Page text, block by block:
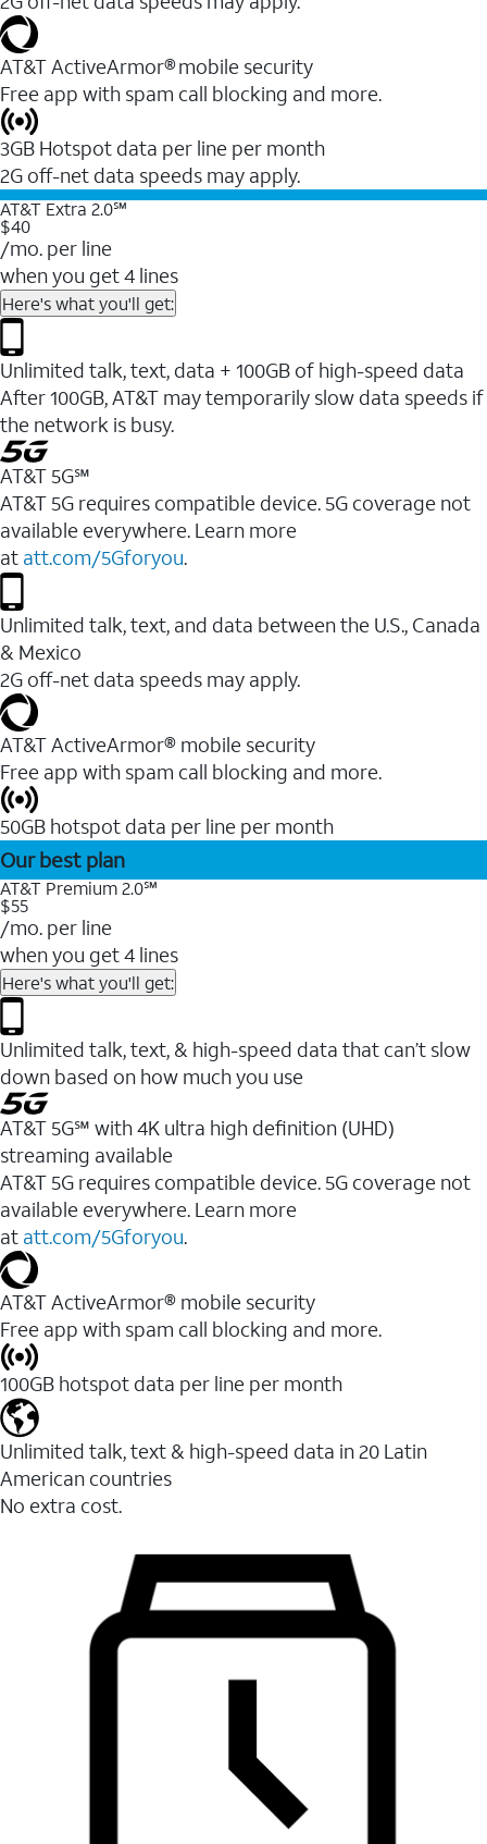
AT&T ActiveArmor® mobile security
Free app with spam call blocking and more.
3GB Hotspot data per line per month
2G off-net data speeds may apply.
AT&T Extra 2.0℠
$40
/mo. per line
when you get 4 lines
Here's what you'll get:
Unlimited talk, text, data + 100GB of high-speed data
After 100GB, AT&T may temporarily slow data speeds if
the network is busy.
AT&T 5G℠
AT&T 5G requires compatible device. 5G coverage not
available everywhere. Learn more
at att.com/5Gforyou.
Unlimited talk, text, and data between the U.S., Canada
& Mexico
2G off-net data speeds may apply.
AT&T ActiveArmor® mobile security
Free app with spam call blocking and more.
50GB hotspot data per line per month
Our best plan
AT&T Premium 2.0℠
$55
/mo. per line
when you get 4 lines
Here's what you'll get:
Unlimited talk, text, & high-speed data that can’t slow
down based on how much you use
AT&T 5G℠ with 4K ultra high definition (UHD)
streaming available
AT&T 5G requires compatible device. 5G coverage not
available everywhere. Learn more
at att.com/5Gforyou.​
AT&T ActiveArmor® mobile security
Free app with spam call blocking and more.
100GB hotspot data per line per month
Unlimited talk, text & high-speed data in 20 Latin
American countries
No extra cost.